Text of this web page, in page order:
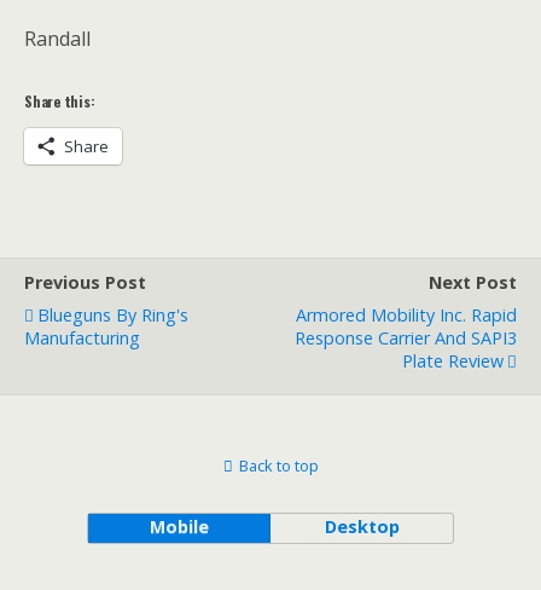
Randall
Share this:
Share
Previous Post
Blueguns By Ring's
Manufacturing
Next Post
Armored Mobility Inc. Rapid
Response Carrier And SAPI3
Plate Review
Back to top
Mobile Desktop